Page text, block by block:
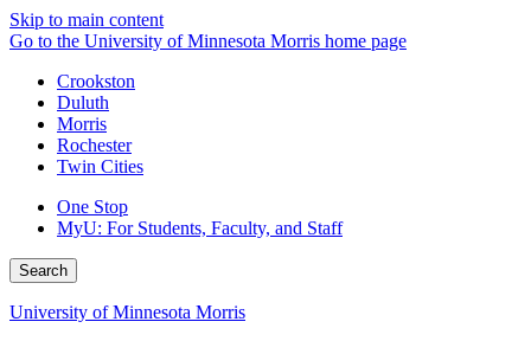
Skip to main content
Go to the University of Minnesota Morris home page
Crookston
Duluth
Morris
Rochester
Twin Cities
One Stop
MyU: For Students, Faculty, and Staff
Search
University of Minnesota Morris